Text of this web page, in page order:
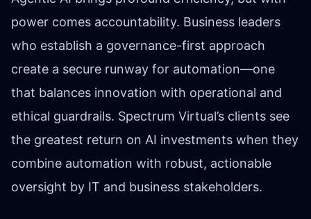
power comes accountability. Business leaders
who establish a governance-first approach
create a secure runway for automation—one
that balances innovation with operational and
ethical guardrails. Spectrum Virtual’s clients see
the greatest return on AI investments when they
combine automation with robust, actionable
oversight by IT and business stakeholders.